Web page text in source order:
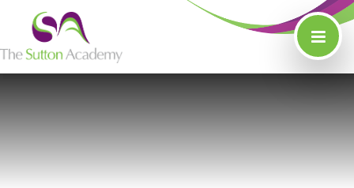
Skip to content ↓